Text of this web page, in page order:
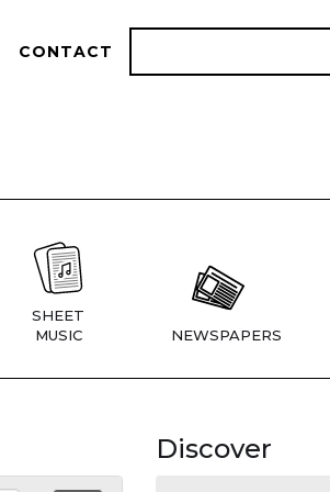
CONTACT
SHEET
MUSIC
NEWSPAPERS
Discover